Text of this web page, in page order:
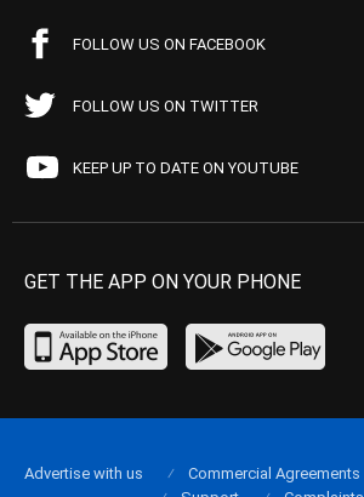
FOLLOW US ON FACEBOOK
FOLLOW US ON TWITTER
KEEP UP TO DATE ON YOUTUBE
GET THE APP ON YOUR PHONE
Advertise with us Commercial Agreements